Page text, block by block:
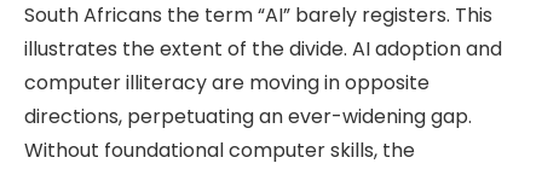
South Africans the term “AI” barely registers. This
illustrates the extent of the divide. AI adoption and
computer illiteracy are moving in opposite
directions, perpetuating an ever-widening gap.
Without foundational computer skills, the